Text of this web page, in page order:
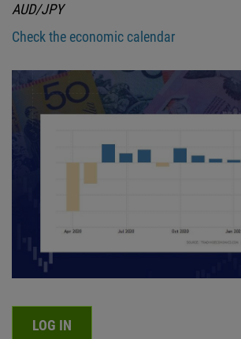
AUD/JPY
Check the economic calendar
LOG IN